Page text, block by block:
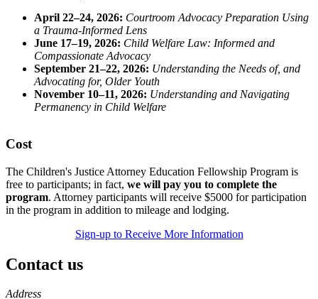
April 22–24, 2026: Courtroom Advocacy Preparation Using
a Trauma-Informed Lens
June 17–19, 2026: Child Welfare Law: Informed and
Compassionate Advocacy
September 21–22, 2026: Understanding the Needs of, and
Advocating for, Older Youth
November 10–11, 2026: Understanding and Navigating
Permanency in Child Welfare
Cost
The Children's Justice Attorney Education Fellowship Program is
free to participants; in fact, we will pay you to complete the
program. Attorney participants will receive $5000 for participation
in the program in addition to mileage and lodging.
Sign-up to Receive More Information
Contact us
https://
www.unl.edu
Address